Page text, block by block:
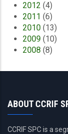
2012 (4)
2011 (6)
2010 (13)
2009 (10)
2008 (8)
ABOUT CCRIF
CCRIF SPC is a